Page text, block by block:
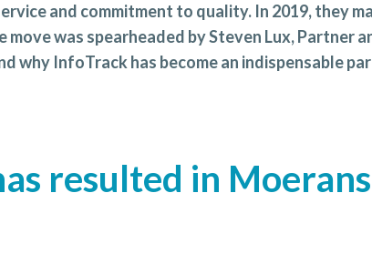
and commitment to quality. In 2019, they
was spearheaded by Steven Lux, Partner
why InfoTrack has become an indispensable
resulted in